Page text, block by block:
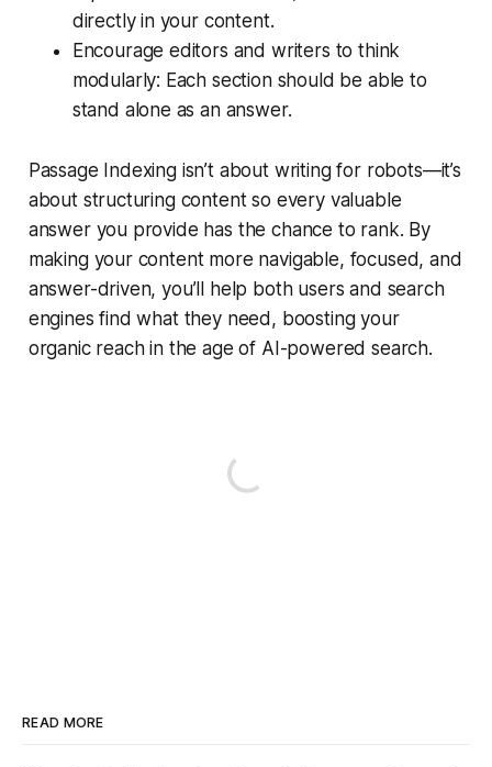
directly in your content.
Encourage editors and writers to think
modularly: Each section should be able to
stand alone as an answer.
Passage Indexing isn’t about writing for robots—it’s
about structuring content so every valuable
answer you provide has the chance to rank. By
making your content more navigable, focused, and
answer-driven, you’ll help both users and search
engines find what they need, boosting your
organic reach in the age of AI-powered search.
READ MORE